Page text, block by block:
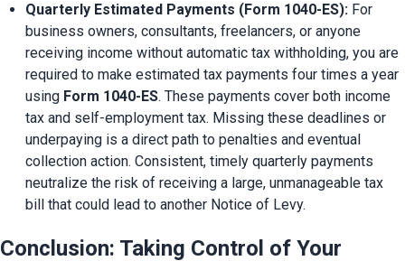
Quarterly Estimated Payments (Form 1040-ES): For
business owners, consultants, freelancers, or anyone
receiving income without automatic tax withholding, you are
required to make estimated tax payments four times a year
using Form 1040-ES. These payments cover both income
tax and self-employment tax. Missing these deadlines or
underpaying is a direct path to penalties and eventual
collection action. Consistent, timely quarterly payments
neutralize the risk of receiving a large, unmanageable tax
bill that could lead to another Notice of Levy.
Conclusion: Taking Control of Your